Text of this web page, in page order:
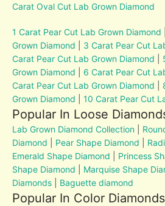
Carat Oval Cut Lab Grown Diamond
1 Carat Pear Cut Lab Grown Diamond
Grown Diamond
3 Carat Pear Cut
Carat Pear Cut Lab Grown Diamond
Grown Diamond
6 Carat Pear Cut
Carat Pear Cut Lab Grown Diamond
Grown Diamond |10 Carat Pear Cut
Popular In Loose
Lab Grown Diamond Collection
Diamond
Pear Shape Diamond
Emerald Shape Diamond
Princess
Shape Diamond
Marquise Shape
Diamonds
Baguette diamond
Popular In Color Diamonds